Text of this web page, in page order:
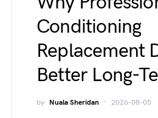
Conditioning
Replacement
Better Long-
by Nuala Sheridan 2026-08-05